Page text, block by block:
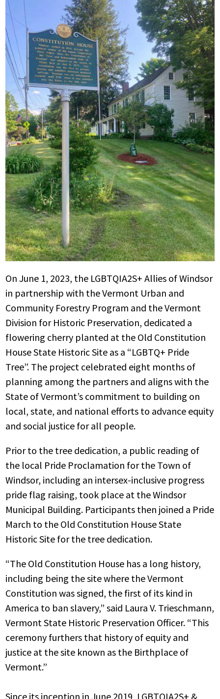
On June 1, 2023, the LGBTQIA2S+ Allies of Windsor
in partnership with the Vermont Urban and
Community Forestry Program and the Vermont
Division for Historic Preservation, dedicated a
flowering cherry planted at the Old Constitution
House State Historic Site as a “LGBTQ+ Pride
Tree”. The project celebrated eight months of
planning among the partners and aligns with the
State of Vermont’s commitment to building on
local, state, and national efforts to advance equity
and social justice for all people.
Prior to the tree dedication, a public reading of
the local Pride Proclamation for the Town of
Windsor, including an intersex-inclusive progress
pride flag raising, took place at the Windsor
Municipal Building. Participants then joined a Pride
March to the Old Constitution House State
Historic Site for the tree dedication.
“The Old Constitution House has a long history,
including being the site where the Vermont
Constitution was signed, the first of its kind in
America to ban slavery,” said Laura V. Trieschmann,
Vermont State Historic Preservation Officer. “This
ceremony furthers that history of equity and
justice at the site known as the Birthplace of
Vermont.”
Since its inception in June 2019, LGBTQIA2S+ &